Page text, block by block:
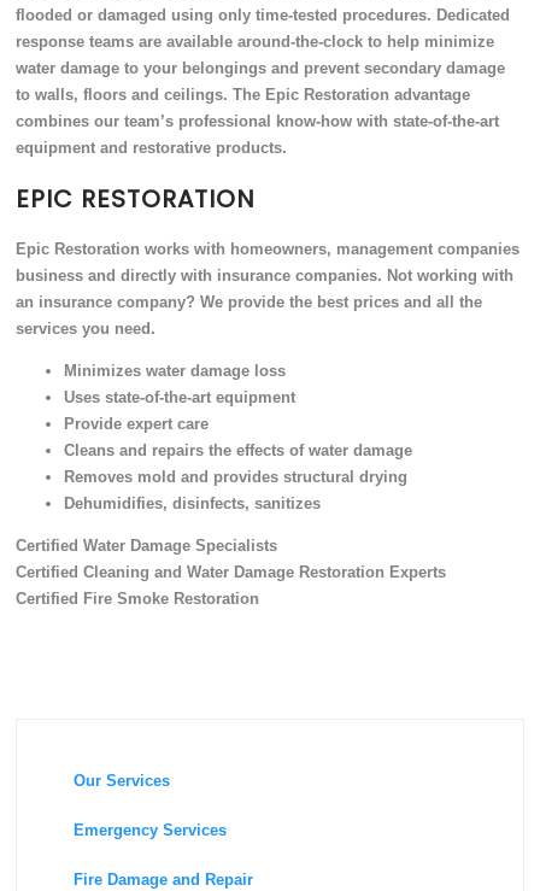
flooded or damaged using only time-tested procedures. Dedicated
response teams are available around-the-clock to help minimize
water damage to your belongings and prevent secondary damage
to walls, floors and ceilings. The Epic Restoration advantage
combines our team’s professional know-how with state-of-the-art
equipment and restorative products.
EPIC RESTORATION
Epic Restoration works with homeowners, management companies
business and directly with insurance companies. Not working with
an insurance company? We provide the best prices and all the
services you need.
Minimizes water damage loss
Uses state-of-the-art equipment
Provide expert care
Cleans and repairs the effects of water damage
Removes mold and provides structural drying
Dehumidifies, disinfects, sanitizes
Certified Water Damage Specialists
Certified Cleaning and Water Damage Restoration Experts
Certified Fire Smoke Restoration
Our Services
Emergency Services
Fire Damage and Repair